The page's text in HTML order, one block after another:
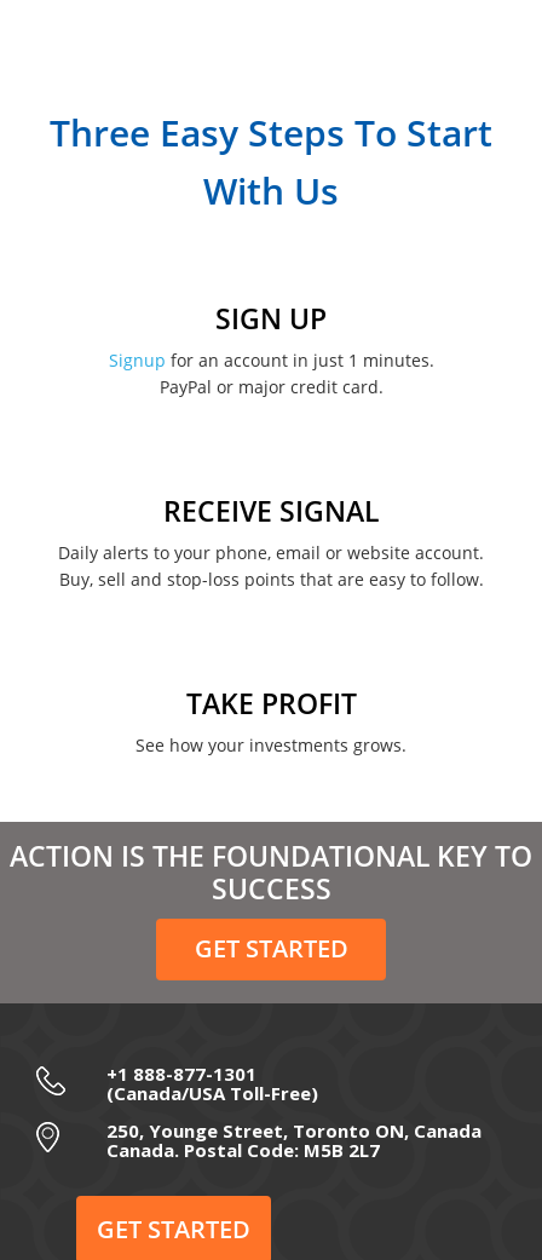
Three Easy Steps To Start
With Us
SIGN UP
Signup for an account in just 1 minutes.
PayPal or major credit card.
RECEIVE SIGNAL
Daily alerts to your phone, email or website account.
Buy, sell and stop-loss points that are easy to follow.
TAKE PROFIT
See how your investments grows.
ACTION IS THE FOUNDATIONAL KEY TO
SUCCESS
GET STARTED
+1 888-877-1301
(Canada/USA Toll-Free)
250, Younge Street, Toronto ON, Canada
Canada. Postal Code: M5B 2L7
GET STARTED